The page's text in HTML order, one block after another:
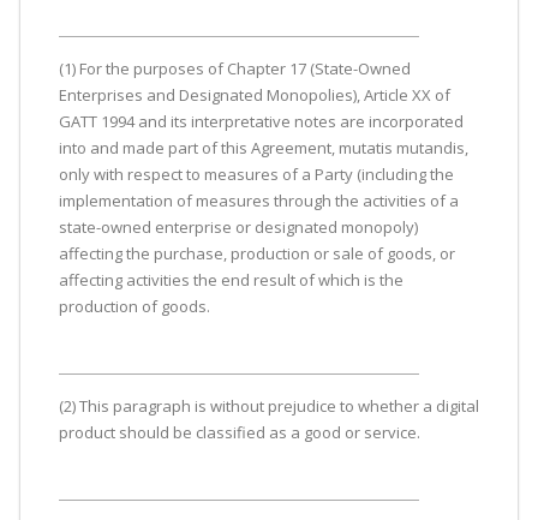
(1) For the purposes of Chapter 17 (State-Owned
Enterprises and Designated Monopolies), Article XX of
GATT 1994 and its interpretative notes are incorporated
into and made part of this Agreement, mutatis mutandis,
only with respect to measures of a Party (including the
implementation of measures through the activities of a
state-owned enterprise or designated monopoly)
affecting the purchase, production or sale of goods, or
affecting activities the end result of which is the
production of goods.
(2) This paragraph is without prejudice to whether a digital
product should be classified as a good or service.